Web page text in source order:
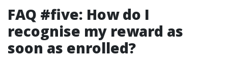
FAQ #five: How do I
recognise my reward as
soon as enrolled?